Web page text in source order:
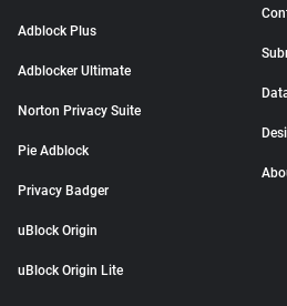
Adblock Plus
Adblocker Ultimate
Norton Privacy Suite
Pie Adblock
Privacy Badger
uBlock Origin
uBlock Origin Lite